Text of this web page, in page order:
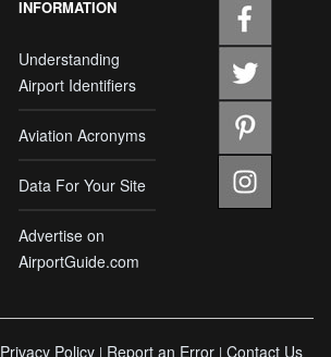
INFORMATION
Understanding
Airport Identifiers
Aviation Acronyms
Data For Your Site
Advertise on
AirportGuide.com
Privacy Policy | Report an Error | Contact Us